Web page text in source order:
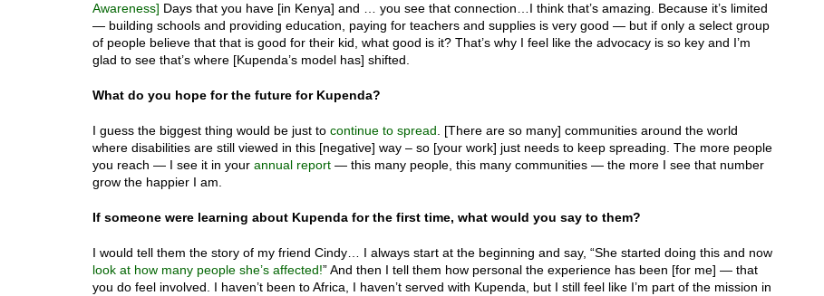
Awareness] Days that you have [in Kenya] and … you see that connection…I think that’s amazing. Because it’s limited
— building schools and providing education, paying for teachers and supplies is very good — but if only a select group
of people believe that that is good for their kid, what good is it? That’s why I feel like the advocacy is so key and I’m
glad to see that’s where [Kupenda’s model has] shifted.
What do you hope for the future for Kupenda?
I guess the biggest thing would be just to continue to spread. [There are so many] communities around the world
where disabilities are still viewed in this [negative] way – so [your work] just needs to keep spreading. The more people
you reach — I see it in your annual report — this many people, this many communities — the more I see that number
grow the happier I am.
If someone were learning about Kupenda for the first time, what would you say to them?
I would tell them the story of my friend Cindy… I always start at the beginning and say, “She started doing this and now
look at how many people she’s affected!” And then I tell them how personal the experience has been [for me] — that
you do feel involved. I haven’t been to Africa, I haven’t served with Kupenda, but I still feel like I’m part of the mission in